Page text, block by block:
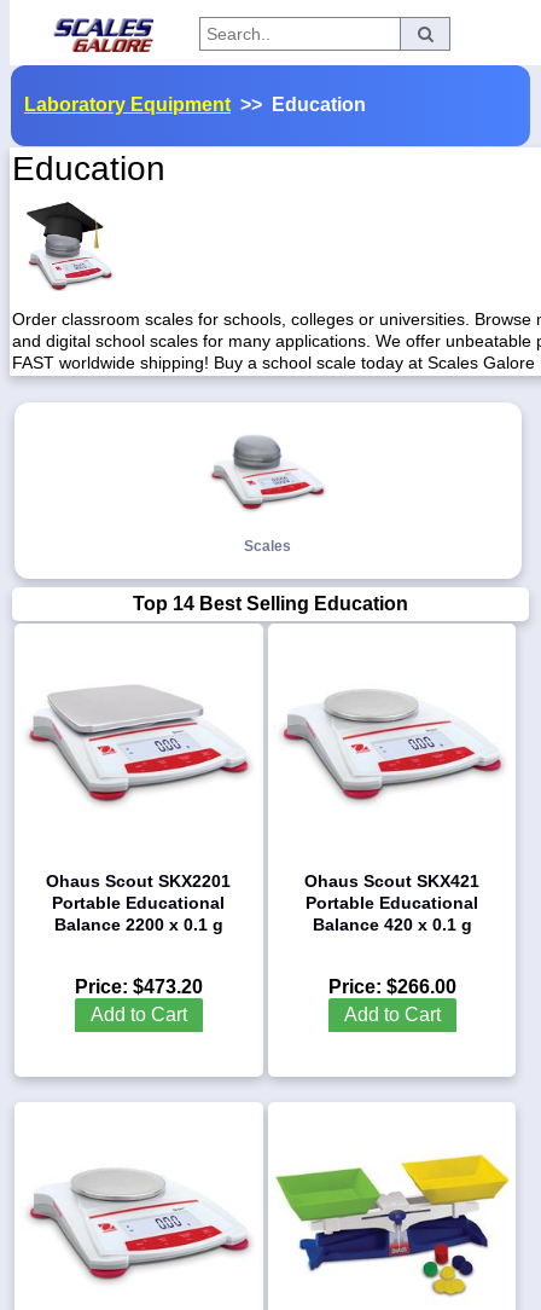
Home
Myaccount
About
Returns
336-
5900
sales@scalesgalore.com
Chat
Laboratory Equipment >> Education
Education
Order classroom scales for schools, colleges or universities. Browse
and digital school scales for many applications. We offer unbeatable
FAST worldwide shipping! Buy a school scale today at Scales Galore
Scales
Top 14 Best Selling Education
Ohaus Scout SKX2201
Portable Educational
Balance 2200 x 0.1 g
Price: $473.20
Add to Cart
Ohaus Scout SKX421
Portable Educational
Balance 420 x 0.1 g
Price: $266.00
Add to Cart